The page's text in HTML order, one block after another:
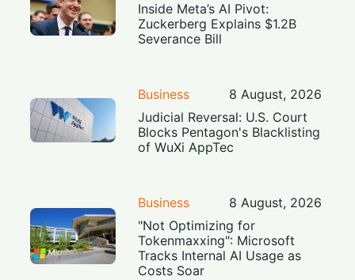
Inside Meta’s AI Pivot:
Zuckerberg Explains $1.2B
Severance Bill
Business
8 August, 2026
Judicial Reversal: U.S. Court
Blocks Pentagon's Blacklisting
of WuXi AppTec
Business
8 August, 2026
"Not Optimizing for
Tokenmaxxing": Microsoft
Tracks Internal AI Usage as
Costs Soar